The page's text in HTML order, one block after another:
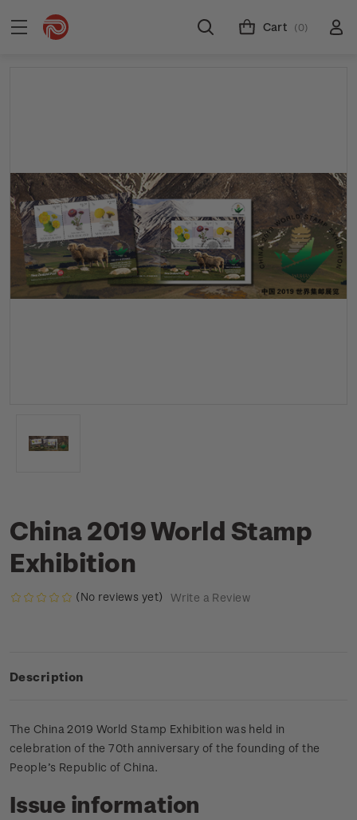
Cart (0)
China 2019 World Stamp
Exhibition
(No reviews yet) Write a Review
Description
The China 2019 World Stamp Exhibition was held in
celebration of the 70th anniversary of the founding of the
People’s Republic of China.
Issue information